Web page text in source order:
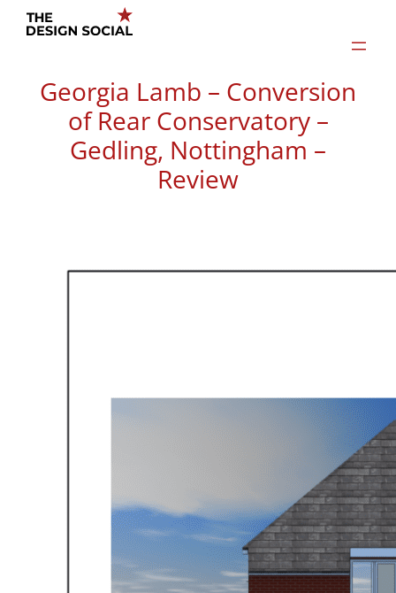
Skip
Georgia Lamb – Conversion
of Rear Conservatory –
Gedling, Nottingham –
Review